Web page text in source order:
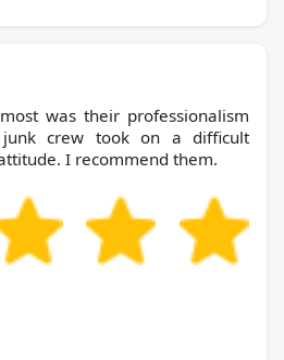
was their professionalism
crew took on a difficult
I recommend them.